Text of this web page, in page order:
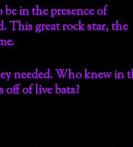
be in the presence of
This great rock star, the
needed. Who knew in
off of live bats?